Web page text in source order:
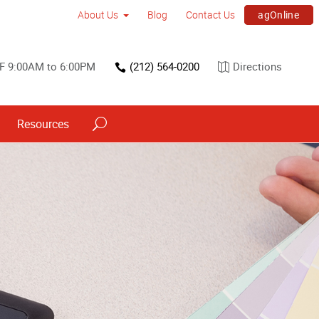
About Us Blog Contact Us agOnline
9:00AM to 6:00PM (212) 564-0200 Directions
Resources